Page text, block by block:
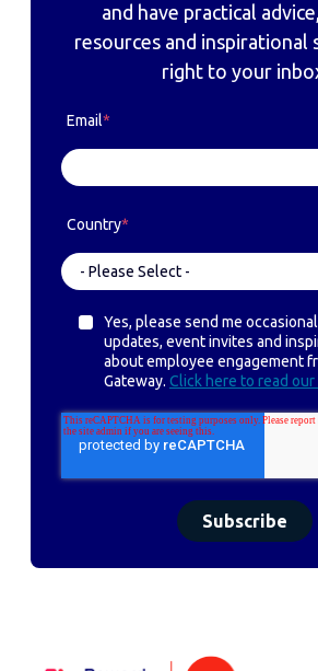
and have practical
resources and inspirational
right to your
Email*
Country*
Yes, please send me
updates, event invites and
about employee engagement
Gateway. Click here to read our